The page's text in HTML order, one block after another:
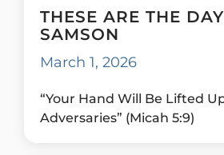
THESE ARE THE
SAMSON
March 1, 2026
“Your Hand Will Be Lifted
Adversaries” (Micah 5:9)